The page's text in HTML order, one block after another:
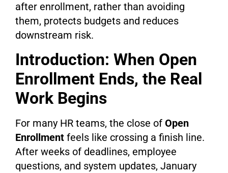
after enrollment, rather than avoiding
them, protects budgets and reduces
downstream risk.
Introduction: When Open
Enrollment Ends, the Real
Work Begins
For many HR teams, the close of Open
Enrollment feels like crossing a finish line.
After weeks of deadlines, employee
questions, and system updates, January